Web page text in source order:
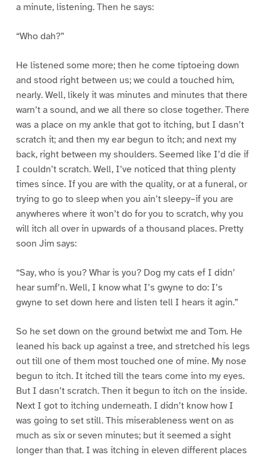
a minute, listening. Then he says:
“Who dah?”
He listened some more; then he come tiptoeing down
and stood right between us; we could a touched him,
nearly. Well, likely it was minutes and minutes that there
warn’t a sound, and we all there so close together. There
was a place on my ankle that got to itching, but I dasn’t
scratch it; and then my ear begun to itch; and next my
back, right between my shoulders. Seemed like I’d die if
I couldn’t scratch. Well, I’ve noticed that thing plenty
times since. If you are with the quality, or at a funeral, or
trying to go to sleep when you ain’t sleepy–if you are
anywheres where it won’t do for you to scratch, why you
will itch all over in upwards of a thousand places. Pretty
soon Jim says:
“Say, who is you? Whar is you? Dog my cats ef I didn’
hear sumf’n. Well, I know what I’s gwyne to do: I’s
gwyne to set down here and listen tell I hears it agin.”
So he set down on the ground betwixt me and Tom. He
leaned his back up against a tree, and stretched his legs
out till one of them most touched one of mine. My nose
begun to itch. It itched till the tears come into my eyes.
But I dasn’t scratch. Then it begun to itch on the inside.
Next I got to itching underneath. I didn’t know how I
was going to set still. This miserableness went on as
much as six or seven minutes; but it seemed a sight
longer than that. I was itching in eleven different places